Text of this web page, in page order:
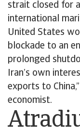
strait closed for
international
United States
blockade to an
prolonged
Iran’s own
exports to
economist.